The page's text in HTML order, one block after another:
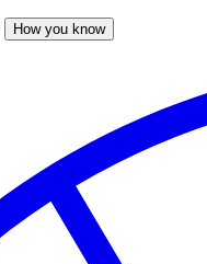
How you know